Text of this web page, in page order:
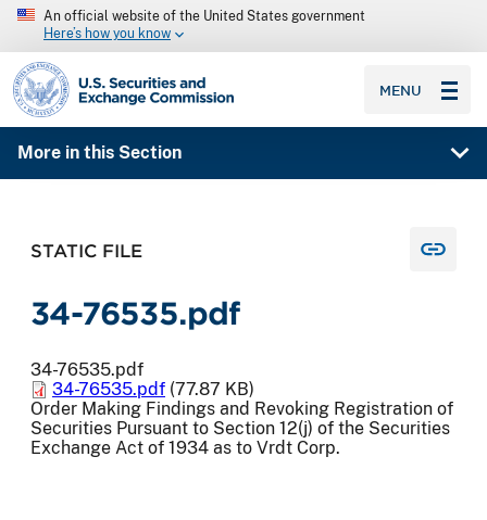
An official website of the United States government
Here’s how you know
SEC homepage
MENU
More in this Section
STATIC FILE
34-76535.pdf
34-76535.pdf
34-76535.pdf (77.87 KB)
Order Making Findings and Revoking Registration of
Securities Pursuant to Section 12(j) of the Securities
Exchange Act of 1934 as to Vrdt Corp.